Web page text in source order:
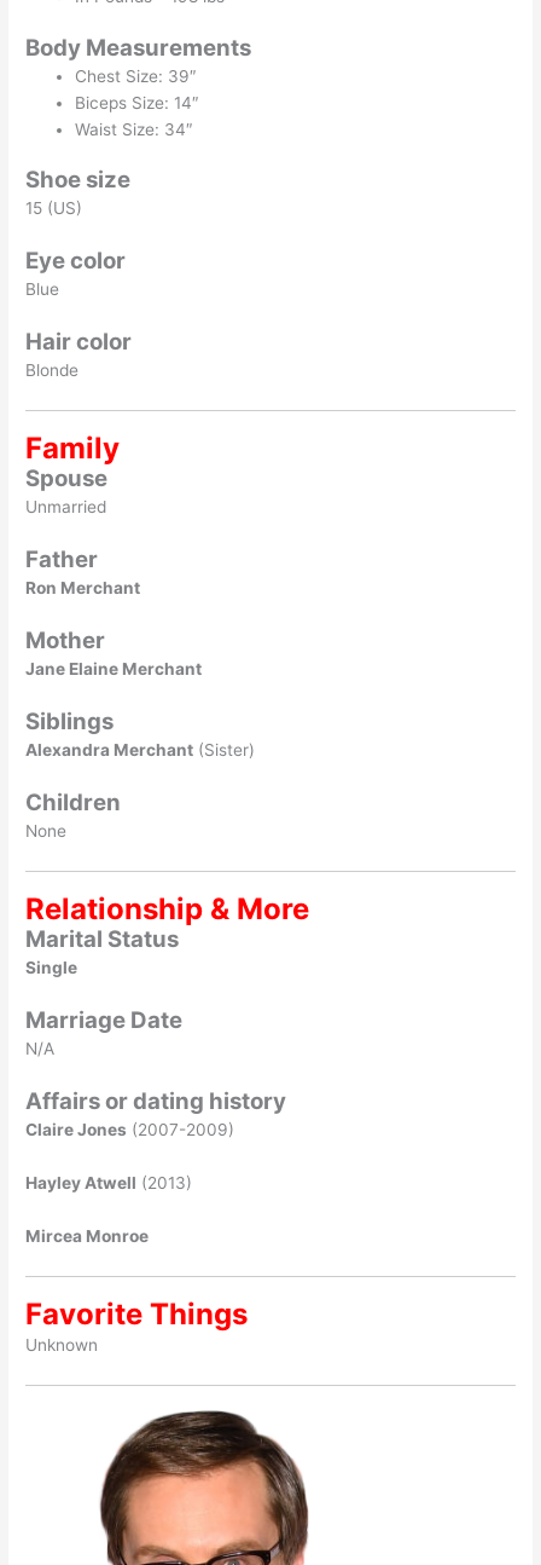
Body Measurements
Chest Size: 39″
Biceps Size: 14″
Waist Size: 34″
Shoe size
15 (US)
Eye color
Blue
Hair color
Blonde
Family
Spouse
Unmarried
Father
Ron Merchant
Mother
Jane Elaine Merchant
Siblings
Alexandra Merchant (Sister)
Children
None
Relationship & More
Marital Status
Single
Marriage Date
N/A
Affairs or dating history
Claire Jones (2007-2009)
Hayley Atwell (2013)
Mircea Monroe
Favorite Things
Unknown